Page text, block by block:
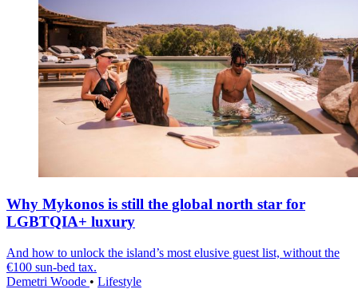
Why Mykonos is still the global north star for
LGBTQIA+ luxury
And how to unlock the island’s most elusive guest list, without the
€100 sun-bed tax.
Demetri Woode • Lifestyle